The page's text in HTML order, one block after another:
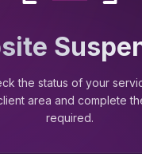
the status of your
area and complete
required.